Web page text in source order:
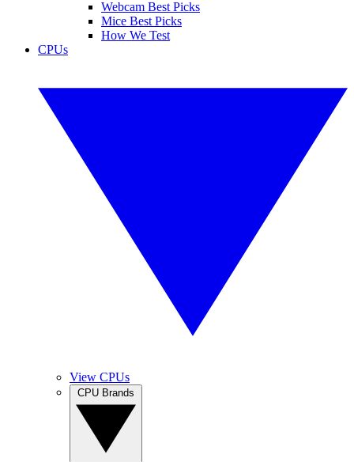
Webcam Best Picks
Mice Best Picks
How We Test
CPUs
View CPUs